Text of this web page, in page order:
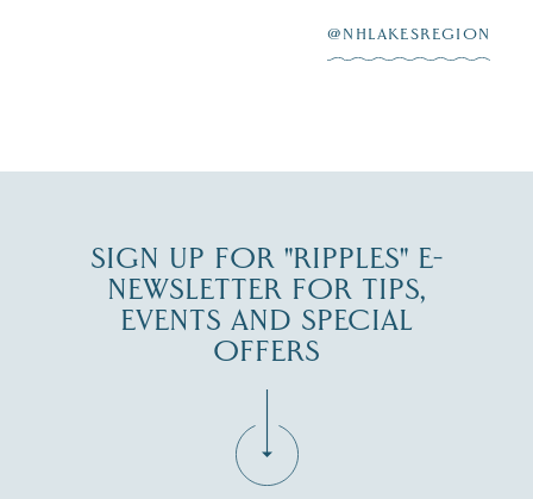
JUL 27
@NHLAKESREGION
SIGN UP FOR "RIPPLES" E-
NEWSLETTER FOR TIPS,
EVENTS AND SPECIAL
OFFERS